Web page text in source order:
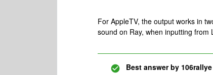
For AppleTV, the output works in
sound on Ray, when inputting
Best answer by 106rallye